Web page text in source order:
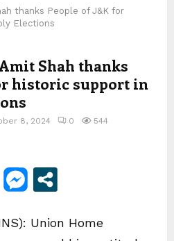
thanks People of J&K for
Elections
Shah thanks
historic support in
8, 2024 0 544
Union Home